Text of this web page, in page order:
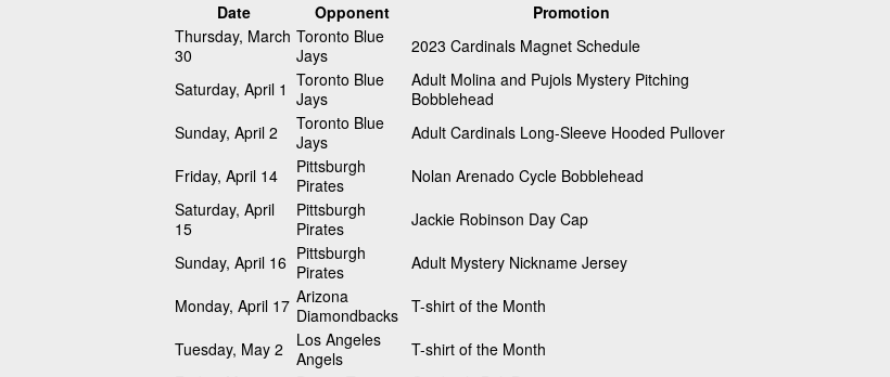
Date
Opponent
Promotion
Thursday, March
30
Toronto Blue
Jays
2023 Cardinals Magnet Schedule
Saturday, April 1 Toronto Blue
Jays
Adult Molina and Pujols Mystery Pitching
Bobblehead
Sunday, April 2
Toronto Blue
Jays
Adult Cardinals Long-Sleeve Hooded Pullover
Friday, April 14
Pittsburgh
Pirates
Nolan Arenado Cycle Bobblehead
Saturday, April
15
Pittsburgh
Pirates
Jackie Robinson Day Cap
Sunday, April 16 Pittsburgh
Pirates
Adult Mystery Nickname Jersey
Monday, April 17 Arizona
Diamondbacks T-shirt of the Month
Tuesday, May 2
Los Angeles
Angels
T-shirt of the Month